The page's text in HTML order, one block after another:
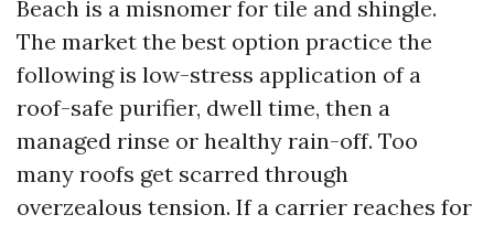
Beach is a misnomer for tile and shingle.
The market the best option practice the
following is low-stress application of a
roof-safe purifier, dwell time, then a
managed rinse or healthy rain-off. Too
many roofs get scarred through
overzealous tension. If a carrier reaches for